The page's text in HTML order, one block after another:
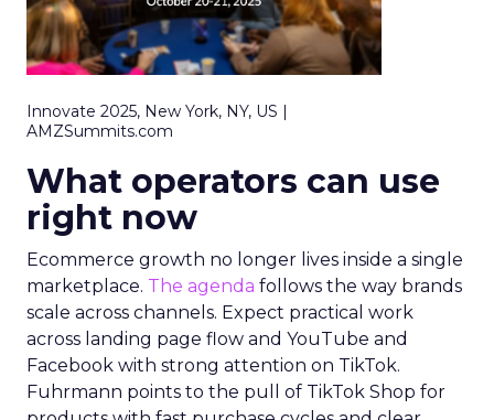
Innovate 2025, New York, NY, US |
AMZSummits.com
What operators can use
right now
Ecommerce growth no longer lives inside a single
marketplace. The agenda follows the way brands
scale across channels. Expect practical work
across landing page flow and YouTube and
Facebook with strong attention on TikTok.
Fuhrmann points to the pull of TikTok Shop for